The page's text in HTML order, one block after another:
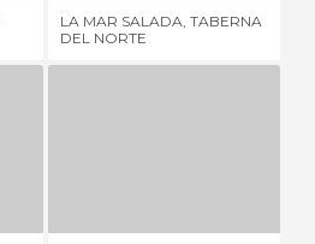
LA MAR SALADA, TABERNA
DEL NORTE